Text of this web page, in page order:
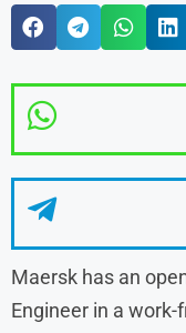
Maersk has an
Engineer in a